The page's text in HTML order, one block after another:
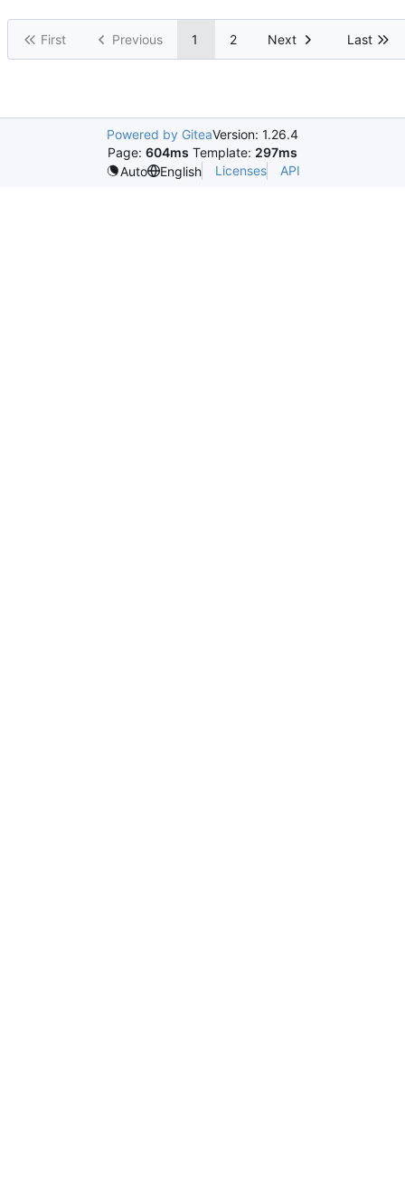
First Previous 1 2 Next Last
Powered by GiteaVersion: 1.26.4
Page: 604ms Template: 297ms
Auto
English Licenses API